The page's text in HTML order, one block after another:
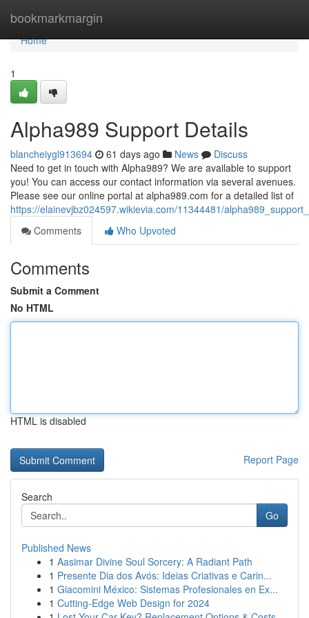
bookmarkmargin
Home
Home
1
Alpha989 Support Details
blancheiygl913694 61 days ago News
Discuss
Need to get in touch with Alpha989? We are available to support
you! You can access our contact information via several avenues.
Please see our online portal at alpha989.com for a detailed list of
https://elainevjbz024597.wikievia.com/11344481/
Comments
Who Upvoted
Comments
Submit a Comment
No HTML
HTML is disabled
Report Page
Search
Go
Published News
1 Aasimar Divine Soul Sorcery: A Radiant Path
1 Presente Dia dos Avós: Ideias Criativas e Carin...
1 Giacomini México: Sistemas Profesionales en Ex...
1 Cutting-Edge Web Design for 2024